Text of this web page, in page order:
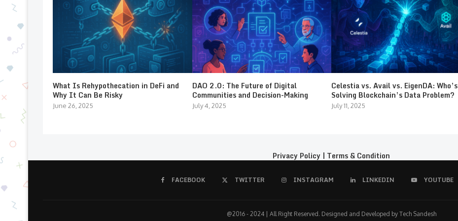
What Is Rehypothecation in DeFi and
Why It Can Be Risky
June 26, 2025
DAO 2.0: The Future of Digital
Communities and Decision-Making
July 4, 2025
Celestia vs. Avail vs. EigenDA: Who’s
Solving Blockchain’s Data Problem?
July 11, 2025
Privacy Policy | Terms & Condition
FACEBOOK TWITTER INSTAGRAM LINKEDIN YOUTUBE
@2016 - 2024 | All Right Reserved. Designed and Developed by Tech Sandesh